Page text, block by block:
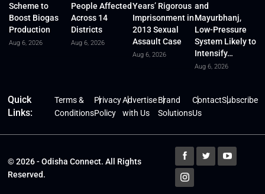
Scheme to
Boost Biogas
Production
Aug 6, 2026
People Affected
Across 14
Districts
Aug 6, 2026
Years’ Rigorous
Imprisonment in
2013 Sexual
Assault Case
Aug 6, 2026
and
Mayurbhanj,
Low-Pressure
System Likely to
Intensify…
Aug 6, 2026
Quick
Links:
Terms &
Conditions
Privacy
Policy
Advertise
with Us
Brand
Solutions
Contact
Us
Subscribe
© 2026 - Odisha Connect. All Rights
Reserved.